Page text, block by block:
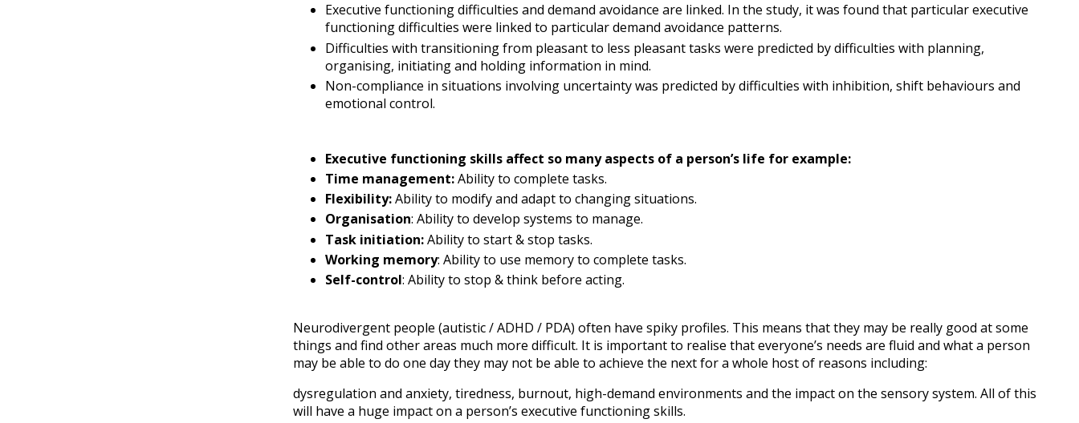
Executive functioning difficulties and demand avoidance are linked. In the study, it was found that particular executive
functioning difficulties were linked to particular demand avoidance patterns.
Difficulties with transitioning from pleasant to less pleasant tasks were predicted by difficulties with planning,
organising, initiating and holding information in mind.
Non-compliance in situations involving uncertainty was predicted by difficulties with inhibition, shift behaviours and
emotional control.
Executive functioning skills affect so many aspects of a person’s life for example:
Time management:Ability to complete tasks.
Flexibility:Ability to modify and adapt to changing situations.
Organisation: Ability to develop systems to manage.
Task initiation:Ability to start & stop tasks.
Working memory: Ability to use memory to complete tasks.
Self-control: Ability to stop & think before acting.
Neurodivergent people (autistic / ADHD / PDA) often have spiky profiles. This means that they may be really good at some
things and find other areas much more difficult. It is important to realise that everyone’s needs are fluid and what a person
may be able to do one day they may not be able to achieve the next for a whole host of reasons including:
dysregulation and anxiety, tiredness, burnout, high-demand environments and the impact on the sensory system. All of this
will have a huge impact on a person’s executive functioning skills.